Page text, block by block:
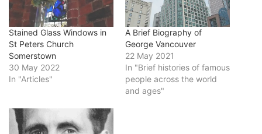
Stained Glass Windows in
St Peters Church
Somerstown
30 May 2022
In "Articles"
A Brief Biography of
George Vancouver
22 May 2021
In "Brief histories of famous
people across the world
and ages"